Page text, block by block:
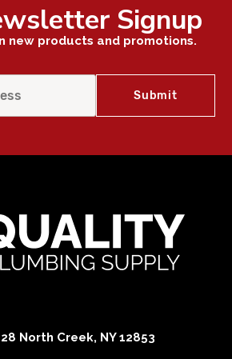
Signup
new products and promotions.
North Creek, NY 12853